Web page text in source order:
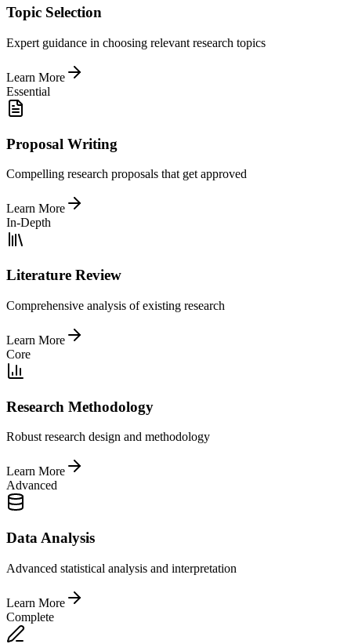
Topic Selection
Expert guidance in choosing relevant research topics
Learn More
Essential
Proposal Writing
Compelling research proposals that get approved
Learn More
In-Depth
Literature Review
Comprehensive analysis of existing research
Learn More
Core
Research Methodology
Robust research design and methodology
Learn More
Advanced
Data Analysis
Advanced statistical analysis and interpretation
Learn More
Complete